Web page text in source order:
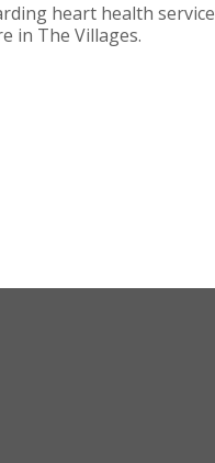
heart health
in The Villages.